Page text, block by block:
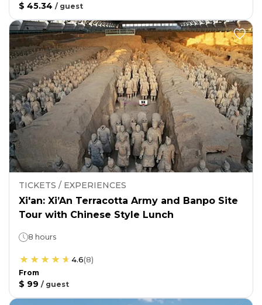
$ 45.34 / guest
TICKETS / EXPERIENCES
Xi'an: Xi’An Terracotta Army and Banpo Site
Tour with Chinese Style Lunch
8 hours
4.6(8)
From
$ 99 / guest